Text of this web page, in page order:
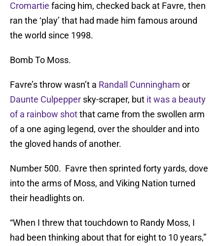
Cromartie facing him, checked back at Favre, then
ran the ‘play’ that had made him famous around
the world since 1998.
Bomb To Moss.
Favre’s throw wasn’t a Randall Cunningham or
Daunte Culpepper sky-scraper, but it was a beauty
of a rainbow shotthat came from the swollen arm
of a one aging legend, over the shoulder and into
the gloved hands of another.
Number 500. Favre then sprinted forty yards, dove
into the arms of Moss, and Viking Nation turned
their headlights on.
“When I threw that touchdown to Randy Moss, I
had been thinking about that for eight to 10 years,”